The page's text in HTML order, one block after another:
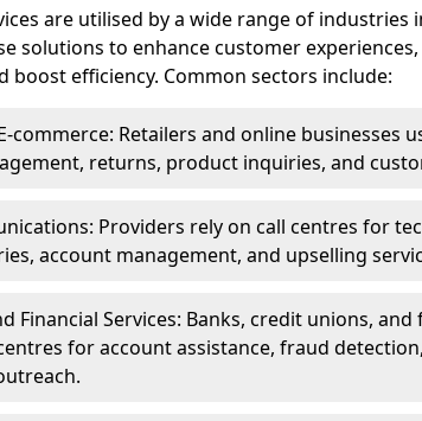
are utilised by a wide range of industries
solutions to enhance customer
boost efficiency. Common sectors include:
commerce: Retailers and online businesses
returns, product inquiries, and
Providers rely on call centres for
account management, and upselling
Financial Services: Banks, credit unions,
for account assistance, fraud